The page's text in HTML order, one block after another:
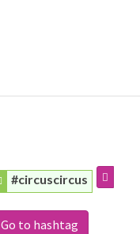
#circuscircus
Go to hashtag